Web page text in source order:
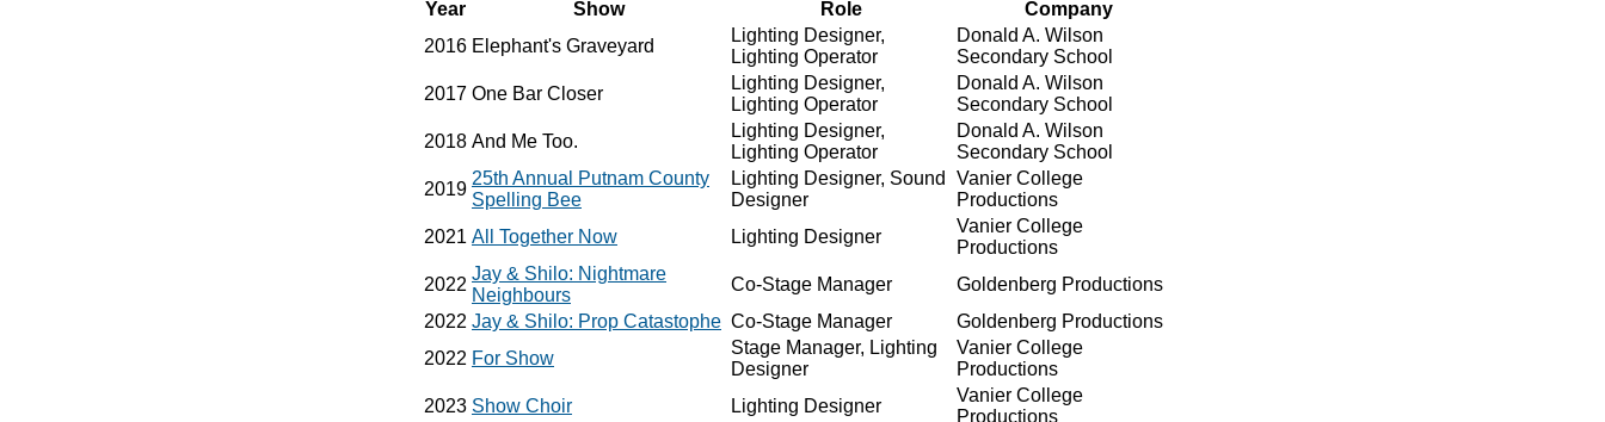
Year Show Role
Company
2016 Elephant's Graveyard
Lighting Designer,
Lighting Operator
Donald A. Wilson
Secondary School
2017 One Bar Closer
Lighting Designer,
Lighting Operator
Donald A. Wilson
Secondary School
2018 And Me Too.
Lighting Designer,
Lighting Operator
Donald A. Wilson
Secondary School
2019
25th Annual Putnam County
Spelling Bee
Lighting Designer, Sound
Designer
Vanier College
Productions
2021 All Together Now Lighting Designer
Vanier College
Productions
2022
Jay & Shilo: Nightmare
Neighbours
Co-Stage Manager
Goldenberg Productions
2022 Jay & Shilo: Prop Catastophe Co-Stage Manager
Goldenberg Productions
2022 For Show
Stage Manager, Lighting
Designer
Vanier College
Productions
2023 Show Choir Lighting Designer
Vanier College
Productions